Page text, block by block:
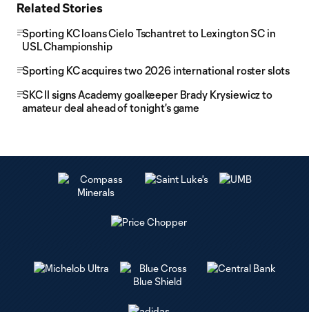
Related Stories
Sporting KC loans Cielo Tschantret to Lexington SC in
USL Championship
Sporting KC acquires two 2026 international roster slots
SKC II signs Academy goalkeeper Brady Krysiewicz to
amateur deal ahead of tonight's game